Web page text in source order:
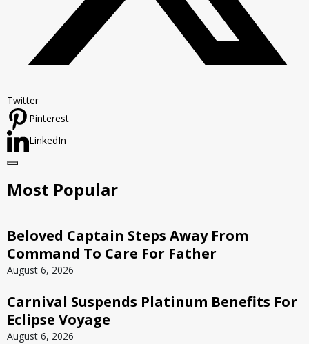
Twitter
Pinterest
LinkedIn
Most Popular
Beloved Captain Steps Away From
Command To Care For Father
August 6, 2026
Carnival Suspends Platinum Benefits For
Eclipse Voyage
August 6, 2026